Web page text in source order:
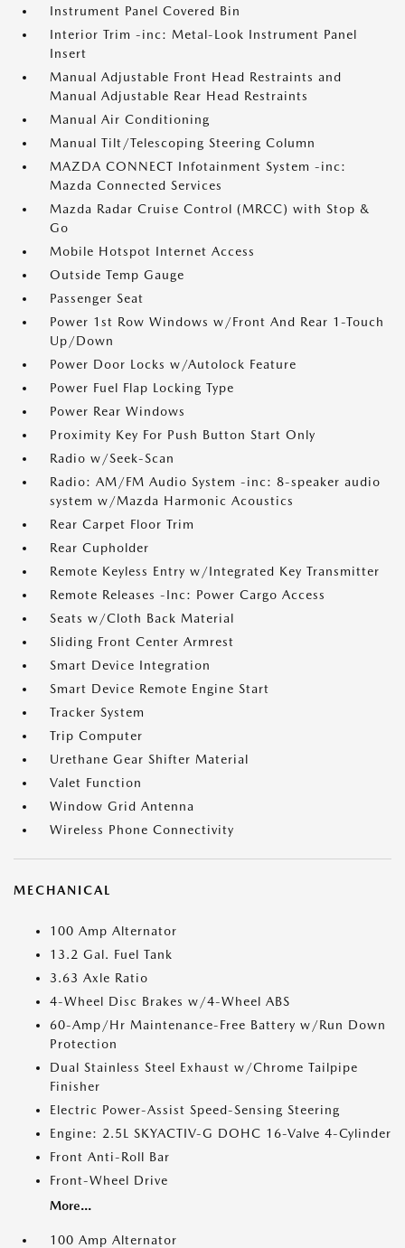
Instrument Panel Covered Bin
Interior Trim -inc: Metal-Look Instrument Panel
Insert
Manual Adjustable Front Head Restraints and
Manual Adjustable Rear Head Restraints
Manual Air Conditioning
Manual Tilt/Telescoping Steering Column
MAZDA CONNECT Infotainment System -inc:
Mazda Connected Services
Mazda Radar Cruise Control (MRCC) with Stop &
Go
Mobile Hotspot Internet Access
Outside Temp Gauge
Passenger Seat
Power 1st Row Windows w/Front And Rear 1-Touch
Up/Down
Power Door Locks w/Autolock Feature
Power Fuel Flap Locking Type
Power Rear Windows
Proximity Key For Push Button Start Only
Radio w/Seek-Scan
Radio: AM/FM Audio System -inc: 8-speaker audio
system w/Mazda Harmonic Acoustics
Rear Carpet Floor Trim
Rear Cupholder
Remote Keyless Entry w/Integrated Key Transmitter
Remote Releases -Inc: Power Cargo Access
Seats w/Cloth Back Material
Sliding Front Center Armrest
Smart Device Integration
Smart Device Remote Engine Start
Tracker System
Trip Computer
Urethane Gear Shifter Material
Valet Function
Window Grid Antenna
Wireless Phone Connectivity
MECHANICAL
100 Amp Alternator
13.2 Gal. Fuel Tank
3.63 Axle Ratio
4-Wheel Disc Brakes w/4-Wheel ABS
60-Amp/Hr Maintenance-Free Battery w/Run Down
Protection
Dual Stainless Steel Exhaust w/Chrome Tailpipe
Finisher
Electric Power-Assist Speed-Sensing Steering
Engine: 2.5L SKYACTIV-G DOHC 16-Valve 4-Cylinder
Front Anti-Roll Bar
Front-Wheel Drive
More...
100 Amp Alternator